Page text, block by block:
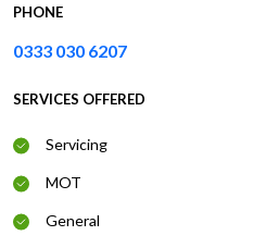
PHONE
0333 030 6207
SERVICES OFFERED
Servicing
MOT
General